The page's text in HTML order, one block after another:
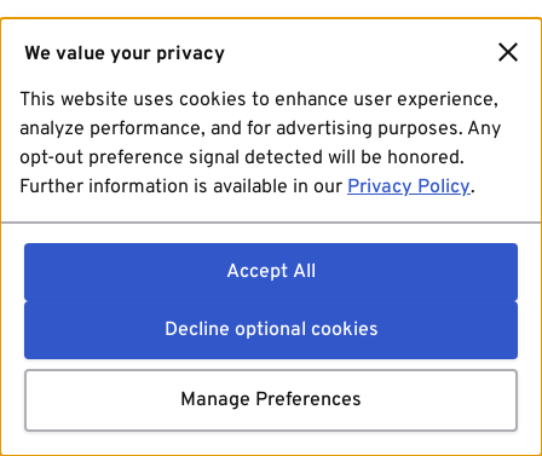
We value your privacy
This website uses cookies to enhance user experience,
analyze performance, and for advertising purposes. Any
opt-out preference signal detected will be honored.
Further information is available in our Privacy Policy.
Accept All
Decline optional cookies
Manage Preferences